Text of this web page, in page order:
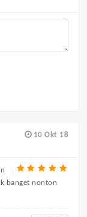
10 Okt 18
banget nonton